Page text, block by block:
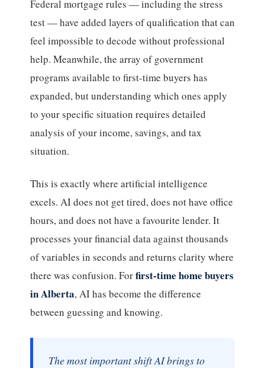
Federal mortgage rules — including the stress
test — have added layers of qualification that can
feel impossible to decode without professional
help. Meanwhile, the array of government
programs available to first-time buyers has
expanded, but understanding which ones apply
to your specific situation requires detailed
analysis of your income, savings, and tax
situation.
This is exactly where artificial intelligence
excels. AI does not get tired, does not have office
hours, and does not have a favourite lender. It
processes your financial data against thousands
of variables in seconds and returns clarity where
there was confusion. Forfirst-time home buyers
in Alberta, AI has become the difference
between guessing and knowing.
The most important shift AI brings to